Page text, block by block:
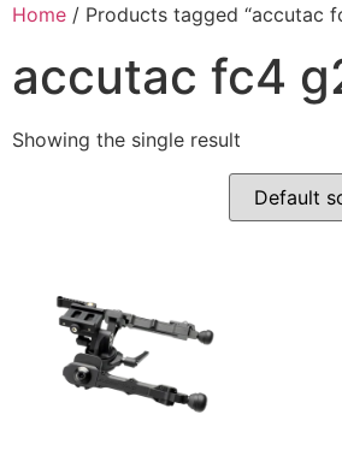
Skip
content
Home / Products tagged “accutac
accutac fc4
Showing the single result